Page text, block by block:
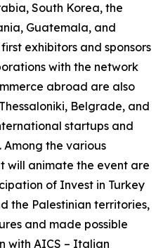
South Korea, the
Guatemala, and
exhibitors and sponsors
with the network
abroad are also
Belgrade, and
startups and
Among the various
will animate the event are
of Invest in Turkey
the Palestinian territories,
and made possible
with AICS – Italian